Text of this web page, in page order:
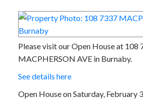
Please visit our Open House at 108
MACPHERSON AVE in Burnaby.
See details here
Open House on Saturday, February